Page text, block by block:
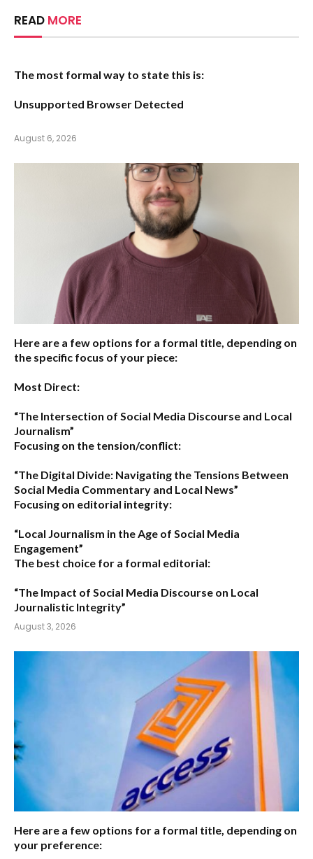
READ MORE
The most formal way to state this is:
Unsupported Browser Detected
August 6, 2026
Here are a few options for a formal title, depending on
the specific focus of your piece:
Most Direct:
“The Intersection of Social Media Discourse and Local
Journalism”
Focusing on the tension/conflict:
“The Digital Divide: Navigating the Tensions Between
Social Media Commentary and Local News”
Focusing on editorial integrity:
“Local Journalism in the Age of Social Media
Engagement”
The best choice for a formal editorial:
“The Impact of Social Media Discourse on Local
Journalistic Integrity”
August 3, 2026
Here are a few options for a formal title, depending on
your preference: